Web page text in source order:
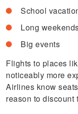
School
Long
Big events
Flights to places
noticeably more
Airlines know
reason to discount